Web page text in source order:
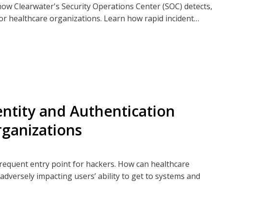
Clearwater's Security Operations Center (SOC) detects,
healthcare organizations. Learn how rapid incident
episode via Clearwatersecurity.com, Apple
and Authentication
entry point for hackers. How can healthcare
impacting users’ ability to get to systems and
Virtual Chief Information Security Officers Mikaela